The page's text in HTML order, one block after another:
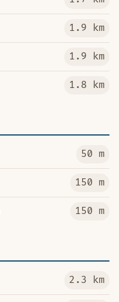
1.9 km
1.9 km
1.8 km
50 m
150 m
150 m
2.3 km